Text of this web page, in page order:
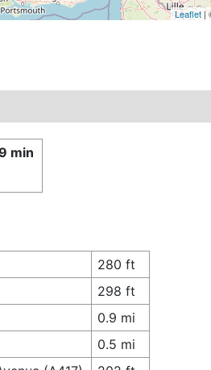
Leaflet|
min
280 ft
298 ft
0.9 mi
0.5 mi